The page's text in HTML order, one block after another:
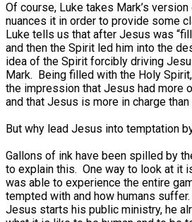
Of course, Luke takes Mark’s
nuances it in order to provide some
Luke tells us that after Jesus was
and then the Spirit led him into the
idea of the Spirit forcibly driving
Mark. Being filled with the Holy
the impression that Jesus had more
and that Jesus is more in charge than
But why lead Jesus into temptation
Gallons of ink have been spilled by
to explain this. One way to look at it
was able to experience the entire
tempted with and how humans
Jesus starts his public ministry, he